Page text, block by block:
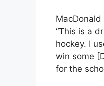
MacDonald
“This is a
hockey. I
win some
for the